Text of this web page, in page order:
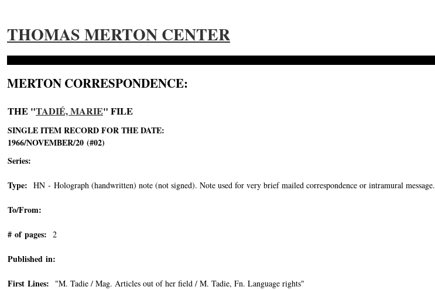
THOMAS MERTON CENTER
MERTON CORRESPONDENCE:
THE "TADIÉ, MARIE" FILE
SINGLE ITEM RECORD FOR THE DATE:
1966/NOVEMBER/20 (#02)
Series:
Type: HN - Holograph (handwritten) note (not signed). Note used for very brief mailed correspondence or intramural message.
To/From:
# of pages: 2
Published in:
First Lines: "M. Tadie / Mag. Articles out of her field / M. Tadie, Fn. Language rights"